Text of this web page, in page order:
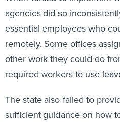
agencies did so
essential employees who
remotely. Some offices
other work they could do
required workers to use
The state also failed to
sufficient guidance on how